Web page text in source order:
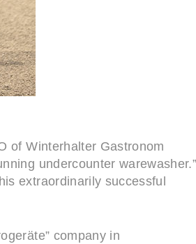
of Winterhalter Gastronom
undercounter warewasher.”
extraordinarily successful
company in